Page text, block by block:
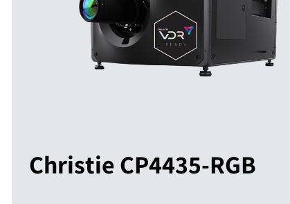
Christie CP4435-RGB